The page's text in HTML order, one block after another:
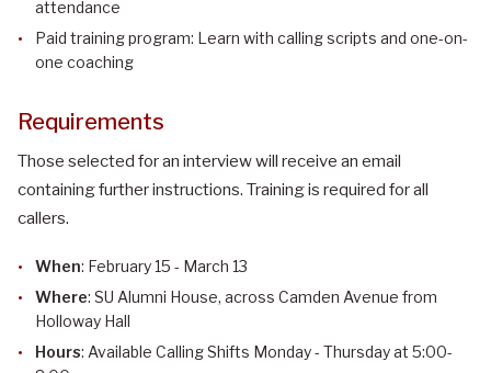
attendance
Paid training program: Learn with calling scripts and one-on-
one coaching
Requirements
Those selected for an interview will receive an email
containing further instructions. Training is required for all
callers.
When: February 15 - March 13
Where: SU Alumni House, across Camden Avenue from
Holloway Hall
Hours: Available Calling Shifts Monday - Thursday at 5:00-